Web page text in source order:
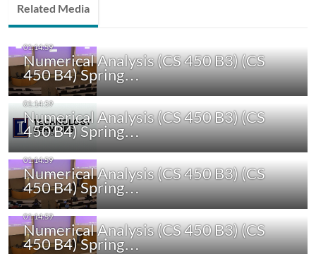
Related Media
Numerical Analysis (CS 450 B3) (CS
450 B4) Spring…
Numerical Analysis (CS 450 B3) (CS
450 B4) Spring…
Numerical Analysis (CS 450 B3) (CS
450 B4) Spring…
Numerical Analysis (CS 450 B3) (CS
450 B4) Spring…